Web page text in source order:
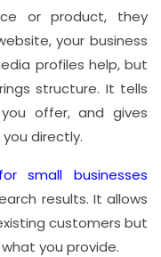
or product, they
your business
profiles help, but
structure. It tells
offer, and gives
directly.
small businesses
results. It allows
customers but
you provide.